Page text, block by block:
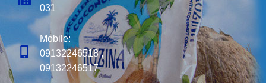
031
Mobile:
09132246518 ,
09132246517